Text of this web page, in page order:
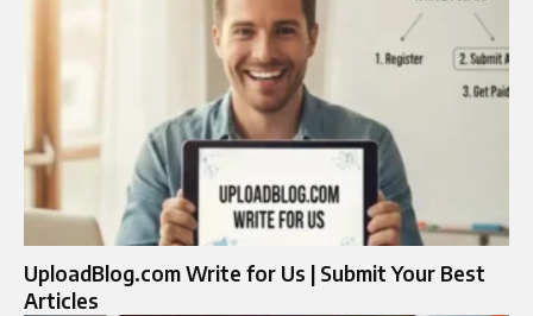
UploadBlog.com Write for Us | Submit Your Best
Articles